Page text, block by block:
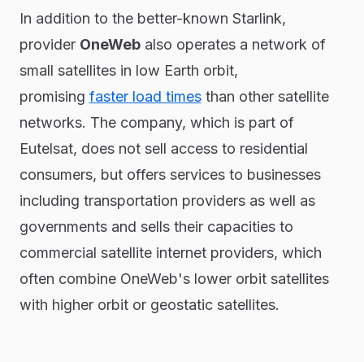
In addition to the better-known Starlink,
provider OneWebalso operates a network of
small satellites in low Earth orbit,
promising faster load timesthan other satellite
networks. The company, which is part of
Eutelsat, does not sell access to residential
consumers, but offers services to businesses
including transportation providers as well as
governments and sells their capacities to
commercial satellite internet providers, which
often combine OneWeb's lower orbit satellites
with higher orbit or geostatic satellites.